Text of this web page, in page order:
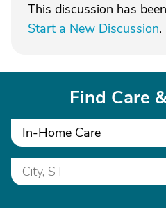
This discussion has
Start a New Discussion.
Find Care
In-Home Care